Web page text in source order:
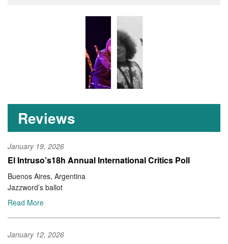
Reviews
January 19, 2026
El Intruso’s18h Annual International Critics Poll
Buenos Aires, Argentina
Jazzword’s ballot
Read More
January 12, 2026